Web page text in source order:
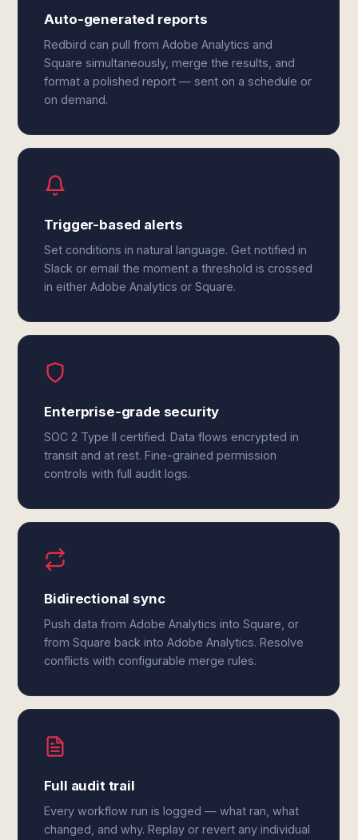
Auto-generated reports
Redbird can pull from Adobe Analytics and
Square simultaneously, merge the results, and
format a polished report — sent on a schedule or
on demand.
Trigger-based alerts
Set conditions in natural language. Get notified in
Slack or email the moment a threshold is crossed
in either Adobe Analytics or Square.
Enterprise-grade security
SOC 2 Type II certified. Data flows encrypted in
transit and at rest. Fine-grained permission
controls with full audit logs.
Bidirectional sync
Push data from Adobe Analytics into Square, or
from Square back into Adobe Analytics. Resolve
conflicts with configurable merge rules.
Full audit trail
Every workflow run is logged — what ran, what
changed, and why. Replay or revert any individual